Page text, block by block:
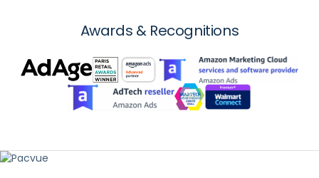
Awards & Recognitions